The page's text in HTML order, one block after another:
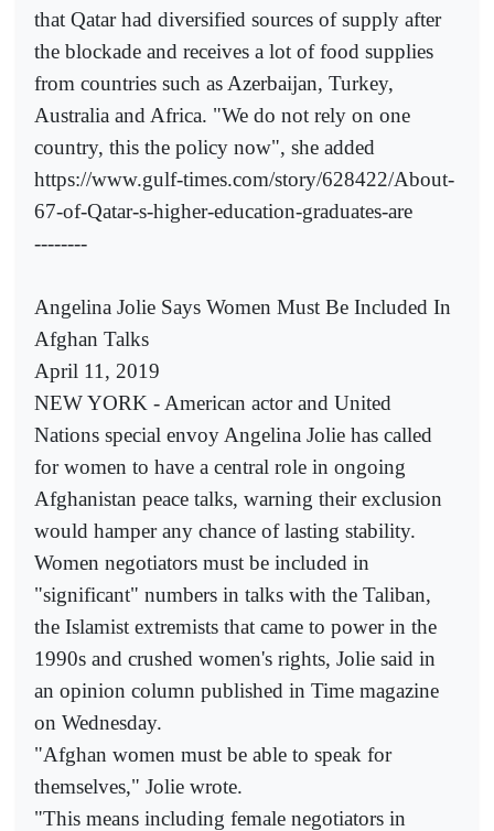
that Qatar had diversified sources of supply after
the blockade and receives a lot of food supplies
from countries such as Azerbaijan, Turkey,
Australia and Africa. "We do not rely on one
country, this the policy now", she added
https://www.gulf-times.com/story/628422/About-
67-of-Qatar-s-higher-education-graduates-are
--------
Angelina Jolie Says Women Must Be Included In
Afghan Talks
April 11, 2019
NEW YORK - American actor and United
Nations special envoy Angelina Jolie has called
for women to have a central role in ongoing
Afghanistan peace talks, warning their exclusion
would hamper any chance of lasting stability.
Women negotiators must be included in
"significant" numbers in talks with the Taliban,
the Islamist extremists that came to power in the
1990s and crushed women's rights, Jolie said in
an opinion column published in Time magazine
on Wednesday.
"Afghan women must be able to speak for
themselves," Jolie wrote.
"This means including female negotiators in